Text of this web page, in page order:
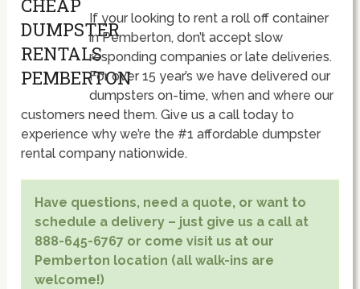
If your looking to rent a roll off container
in Pemberton, don’t accept slow
responding companies or late deliveries.
For over 15 year’s we have delivered our
dumpsters on-time, when and where our
customers need them. Give us a call today to
experience why we’re the #1 affordable dumpster
rental company nationwide.
Have questions, need a quote, or want to
schedule a delivery – just give us a call at
888-645-6767 or come visit us at our
Pemberton location (all walk-ins are
welcome!)